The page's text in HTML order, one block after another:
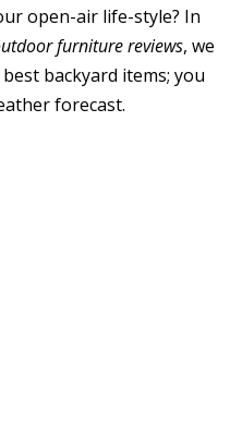
open-air life-style? In
furniture reviews, we
backyard items; you
forecast.